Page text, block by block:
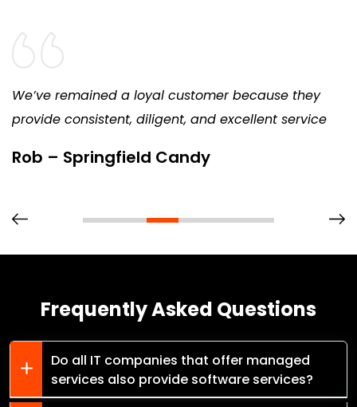
We’ve remained a loyal customer because they
provide consistent, diligent, and excellent service
Rob – Springfield Candy
Frequently Asked Questions
Do all IT companies that offer managed
services also provide software services?